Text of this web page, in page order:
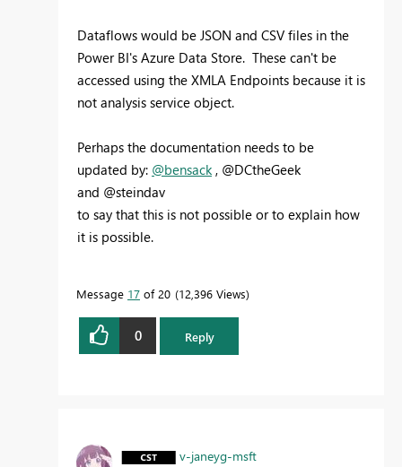
Dataflows would be JSON and CSV files in the
Power BI's Azure Data Store. These can't be
accessed using the XMLA Endpoints because it is
not analysis service object.
Perhaps the documentation needs to be
updated by: @bensack , @DCtheGeek
and @steindav
to say that this is not possible or to explain how
it is possible.
Message 17 of 20 12,396 Views
0 Reply
v-janeyg-msft